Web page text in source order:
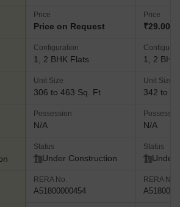
Price
Price on Request
Configuration
1, 2 BHK Flats
Unit Size
306 to 463 Sq. Ft
Possession
N/A
Status
Under Construction
RERA No.
A51800000454
Price
₹29.00
1, 2 BHK
Unit Size
342 to
N/A
Status
Under
RERA No.